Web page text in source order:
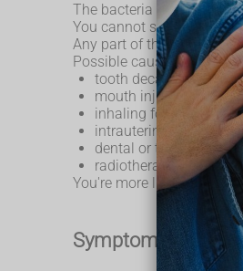
The bacteria that cause
You cannot spread the
Any part of the body can
Possible causes of
tooth decay and
mouth injuries
inhaling food or liquid
intrauterine devices
dental or tummy
radiotherapy
You're more likely to get
Symptoms of